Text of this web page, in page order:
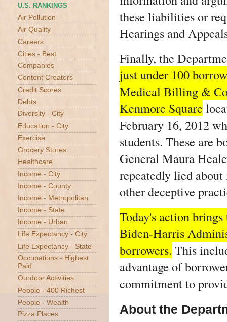
these liabilities or
Hearings and
Finally, the
just under 100
Medical Billing &
Kenmore Square
February 16, 2012
students. These are
General Maura
repeatedly lied
other deceptive
Today's action
Biden-Harris
borrowers. This
advantage of
commitment to
About the
U.S. RANKINGS
Air Pollution
Air Quality
Careers
Cities - Best
Companies
Content Creators
Credit Scores
Debts
Diversity - City
Education - City
Exercise
Grocery Stores
Healthcare
Income - City
Income - County
Income - Metropolitan
Income - State
Income - Urban
Life Expectancy - City
Life Expectancy - State
Occupations - Highest
Paid
Ourdoor Activities
People - 400 Richest
People - Wealth
Pizza Places